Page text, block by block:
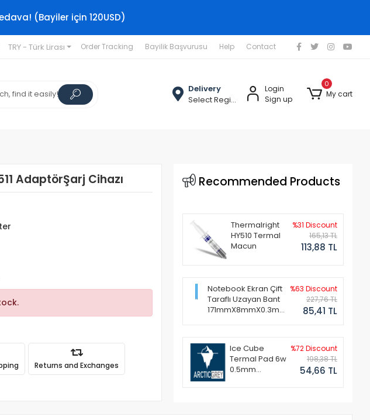
(Bayiler için 120USD)
TRY - Türk Lirası Order Tracking Bayilik Başvurusu Help Contact
Delivery
Select Region
Login
Sign up
0
My cart
AdaptörŞarj Cihazı
Returns and Exchanges
Recommended Products
Thermalright
HY510 Termal
Macun
%31 Discount
165,13 TL
113,88 TL
Notebook Ekran Çift
Taraflı Uzayan Bant
171mmX8mmX0.3mm
%63 Discount
227,76 TL
85,41 TL
Ice Cube
Termal Pad 6w
0.5mm
%72 Discount
198,38 TL
54,66 TL